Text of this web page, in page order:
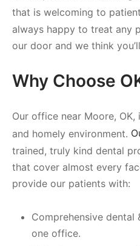
that is welcoming to
always happy to treat any
our door and we think
Why Choose
Our office near Moore,
and homely environment.
trained, truly kind dental
that cover almost every
provide our patients with:
Comprehensive dental
one office.